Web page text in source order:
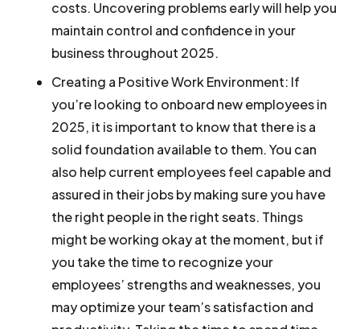
costs. Uncovering problems early will help you
maintain control and confidence in your
business throughout 2025.
Creating a Positive Work Environment: If
you’re looking to onboard new employees in
2025, it is important to know that there is a
solid foundation available to them. You can
also help current employees feel capable and
assured in their jobs by making sure you have
the right people in the right seats. Things
might be working okay at the moment, but if
you take the time to recognize your
employees’ strengths and weaknesses, you
may optimize your team’s satisfaction and